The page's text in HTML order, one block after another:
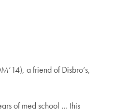
a friend of Disbro’s,
of med school … this